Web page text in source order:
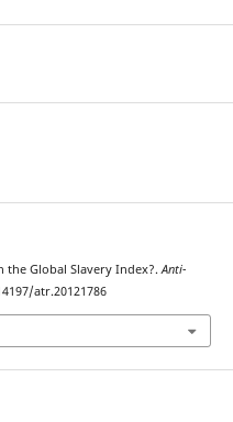
the Global Slavery Index?.Anti-
atr.20121786